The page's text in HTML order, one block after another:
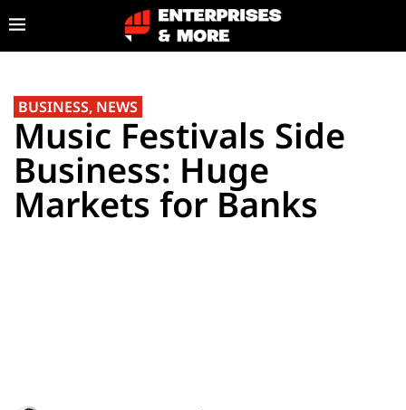
BUSINESS, NEWS
Music Festivals Side
Business: Huge
Markets for Banks